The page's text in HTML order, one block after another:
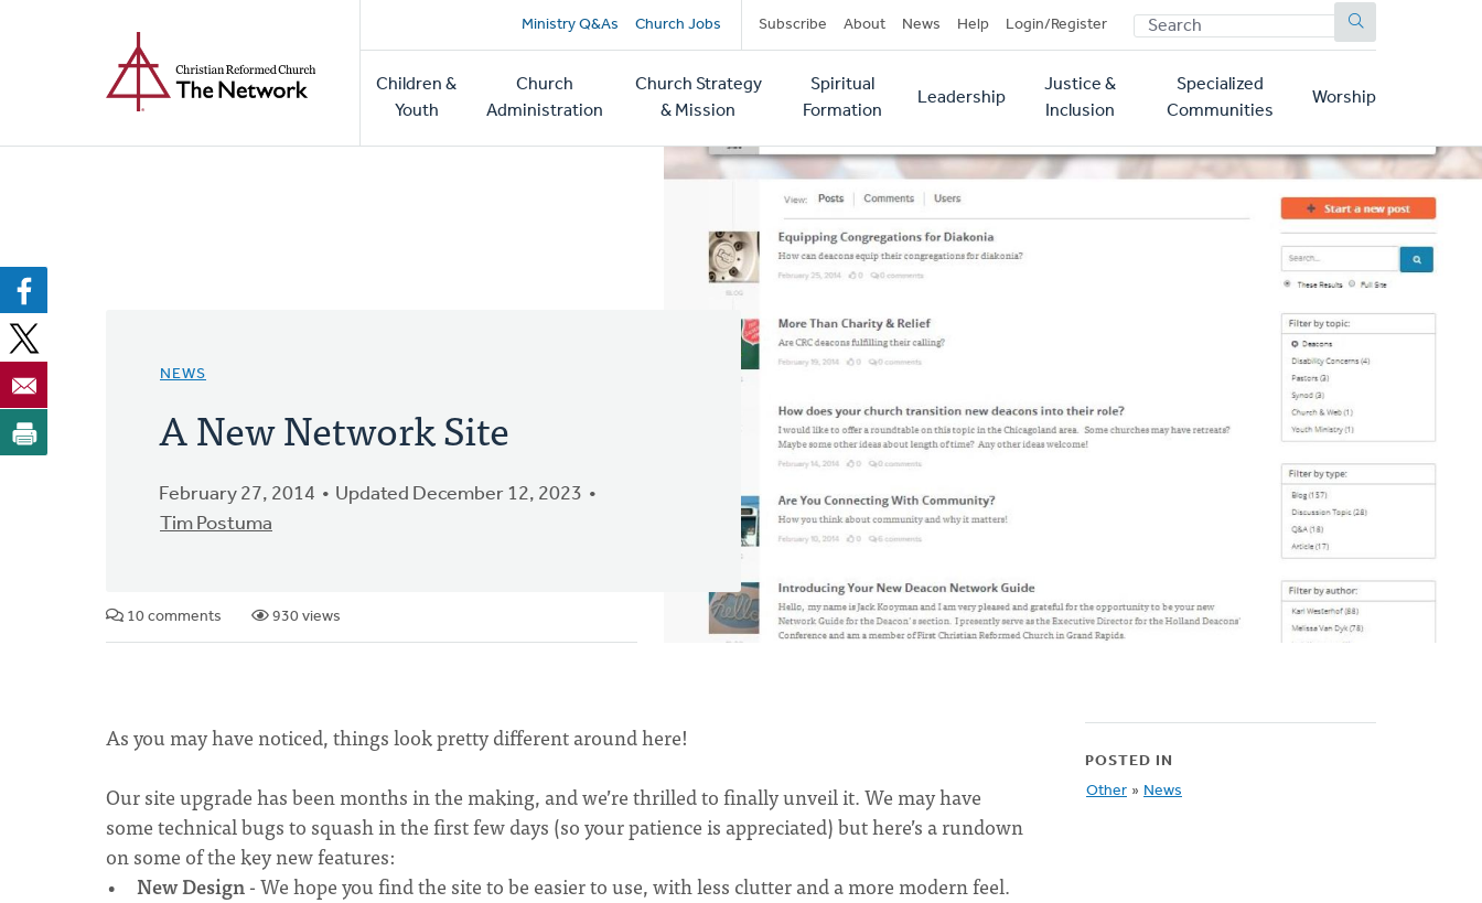
Secondary
navigation
Ministry Q&As Church Jobs Subscribe About News Help Login/Register SEARCH
Main
navigation
Children &
Youth
Church
Administration
Church Strategy
& Mission
Spiritual
Formation
Leadership
Justice &
Inclusion
Specialized
Communities
Worship
NEWS
A New Network Site
February 27, 2014
Updated December 12, 2023
Tim Postuma
10 comments 930 views
As you may have noticed, things look pretty different around here!
Our site upgrade has been months in the making, and we’re thrilled to finally unveil it. We may have
some technical bugs to squash in the first few days (so your patience is appreciated) but here’s a rundown
on some of the key new features:
New Design- We hope you find the site to be easier to use, with less clutter and a more modern feel.
POSTED IN
Other » News